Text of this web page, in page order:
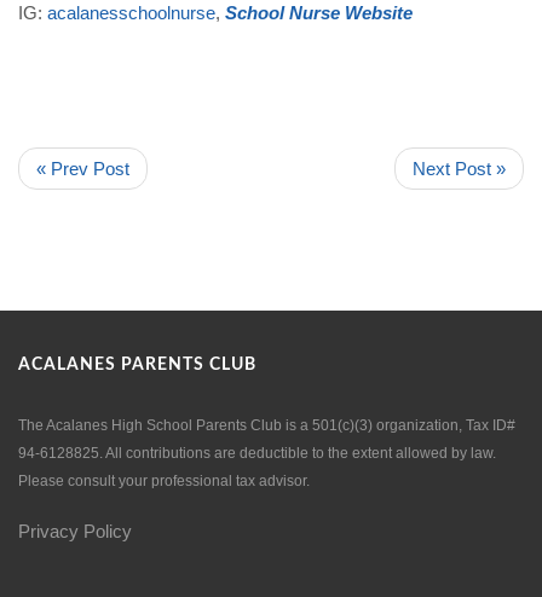
IG: acalanesschoolnurse, School Nurse Website
« Prev Post Next Post »
ACALANES PARENTS CLUB
The Acalanes High School Parents Club is a 501(c)(3) organization, Tax ID#
94-6128825. All contributions are deductible to the extent allowed by law.
Please consult your professional tax advisor.
Privacy Policy